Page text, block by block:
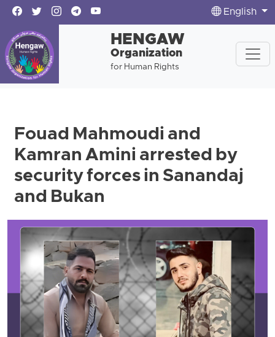
English
HENGAW
Organization
for Human Rights
Fouad Mahmoudi and
Kamran Amini arrested by
security forces in Sanandaj
and Bukan